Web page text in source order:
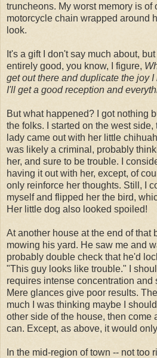
truncheons. My worst memory is of
motorcycle chain wrapped around
look.
It's a gift I don't say much about,
entirely good, you know, I figure,
get out there and duplicate the joy
I'll get a good reception and
But what happened? I got nothing
the folks. I started on the west side,
lady came out with her little
was likely a criminal, probably
her, and sure to be trouble. I
having it out with her, except, of
only reinforce her thoughts. Still, I
myself and flipped her the bird,
Her little dog also looked spoiled!
At another house at the end of that
mowing his yard. He saw me and
probably double check that he'd
"This guy looks like trouble." I
requires intense concentration and
Mere glances give poor results.
much I was thinking maybe I
other side of the house, then come
can. Except, as above, it would
In the mid-region of town -- not too